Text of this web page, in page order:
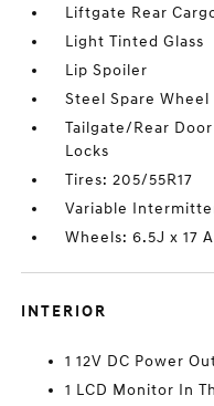
Liftgate Rear
Light Tinted Glass
Lip Spoiler
Steel Spare Wheel
Tailgate/Rear
Locks
Tires: 205/55R17
Variable
Wheels: 6.5J x 17
INTERIOR
1 12V DC Power
1 LCD Monitor In